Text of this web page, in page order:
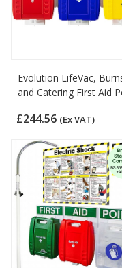
Evolution LifeVac,
and Catering First Aid
£244.56 (Ex VAT)